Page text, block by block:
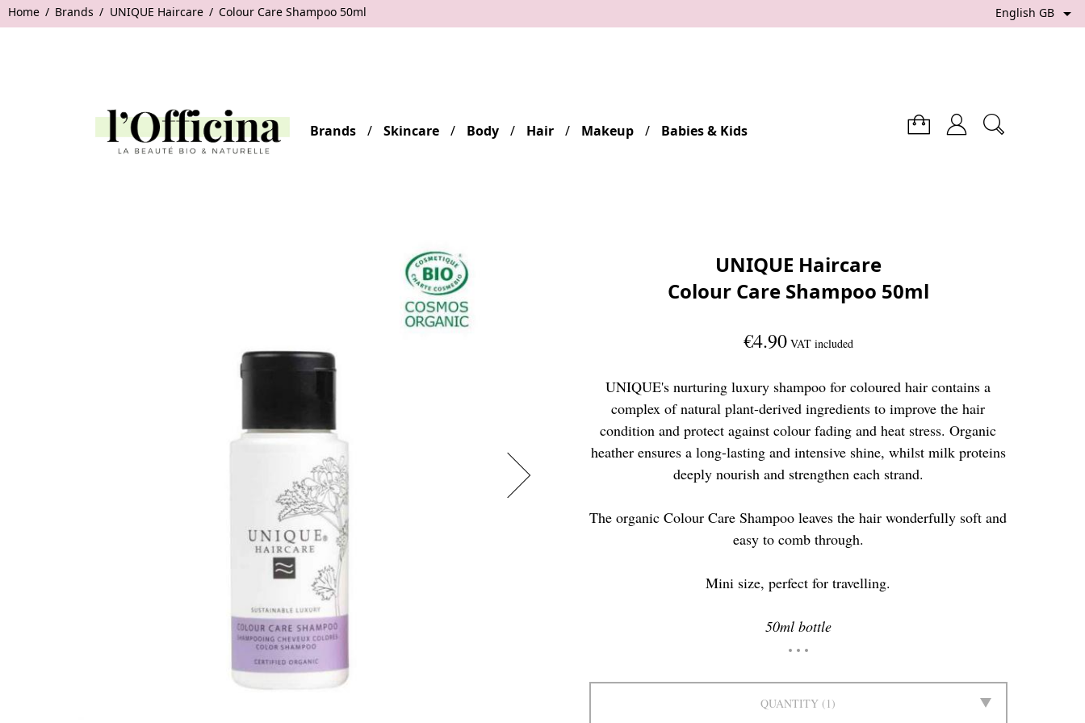
Home Brands UNIQUE Haircare Colour Care Shampoo 50ml English GB 
Brands Skincare Body Hair Makeup Babies & Kids
UNIQUE Haircare
Colour Care Shampoo 50ml
€4.90 VAT included
UNIQUE's nurturing luxury shampoo for coloured hair contains a
complex of natural plant-derived ingredients to improve the hair
condition and protect against colour fading and heat stress. Organic
heather ensures a long-lasting and intensive shine, whilst milk proteins
deeply nourish and strengthen each strand.
The organic Colour Care Shampoo leaves the hair wonderfully soft and
easy to comb through.
Mini size, perfect for travelling.
50ml bottle
QUANTITY 1